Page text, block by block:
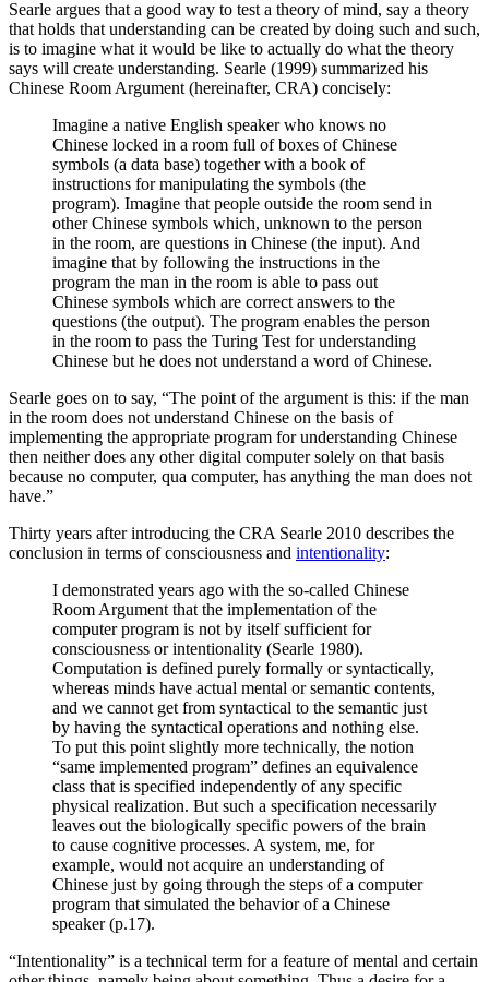
Searle argues that a good way to test a theory of mind, say a theory
that holds that understanding can be created by doing such and such,
is to imagine what it would be like to actually do what the theory
says will create understanding. Searle (1999) summarized his
Chinese Room Argument (hereinafter, CRA) concisely:
Imagine a native English speaker who knows no
Chinese locked in a room full of boxes of Chinese
symbols (a data base) together with a book of
instructions for manipulating the symbols (the
program). Imagine that people outside the room send in
other Chinese symbols which, unknown to the person
in the room, are questions in Chinese (the input). And
imagine that by following the instructions in the
program the man in the room is able to pass out
Chinese symbols which are correct answers to the
questions (the output). The program enables the person
in the room to pass the Turing Test for understanding
Chinese but he does not understand a word of Chinese.
Searle goes on to say, “The point of the argument is this: if the man
in the room does not understand Chinese on the basis of
implementing the appropriate program for understanding Chinese
then neither does any other digital computer solely on that basis
because no computer, qua computer, has anything the man does not
have.”
Thirty years after introducing the CRA Searle 2010 describes the
conclusion in terms of consciousness and intentionality:
I demonstrated years ago with the so-called Chinese
Room Argument that the implementation of the
computer program is not by itself sufficient for
consciousness or intentionality (Searle 1980).
Computation is defined purely formally or syntactically,
whereas minds have actual mental or semantic contents,
and we cannot get from syntactical to the semantic just
by having the syntactical operations and nothing else.
To put this point slightly more technically, the notion
“same implemented program” defines an equivalence
class that is specified independently of any specific
physical realization. But such a specification necessarily
leaves out the biologically specific powers of the brain
to cause cognitive processes. A system, me, for
example, would not acquire an understanding of
Chinese just by going through the steps of a computer
program that simulated the behavior of a Chinese
speaker (p.17).
“Intentionality” is a technical term for a feature of mental and certain